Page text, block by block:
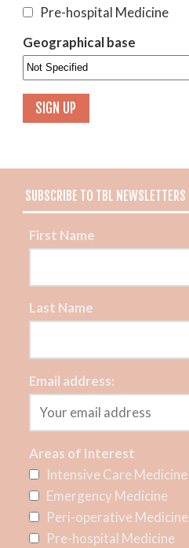
Pre-hospital Medicine
Geographical base
SUBSCRIBE TO TBL NEWSLETTERS
First Name
Last Name
Email address:
Areas of Interest
Intensive Care Medicine
Emergency Medicine
Peri-operative Medicine
Pre-hospital Medicine